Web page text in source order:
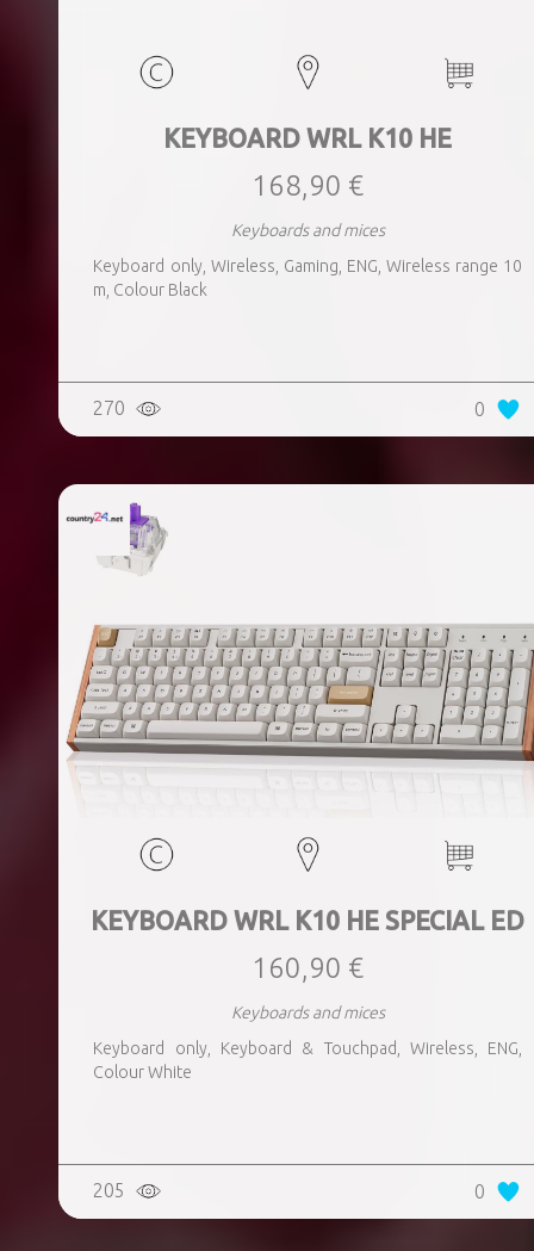
KEYBOARD WRL K10 HE
168,90 €
Keyboards and mices
Keyboard only, Wireless, Gaming, ENG, Wireless range 10
m, Colour Black
270 0
KEYBOARD WRL K10 HE SPECIAL ED
160,90 €
Keyboards and mices
Keyboard only, Keyboard & Touchpad, Wireless, ENG,
Colour White
205 0